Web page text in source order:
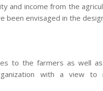
and income from the
envisaged in the
to the farmers as well
with a view